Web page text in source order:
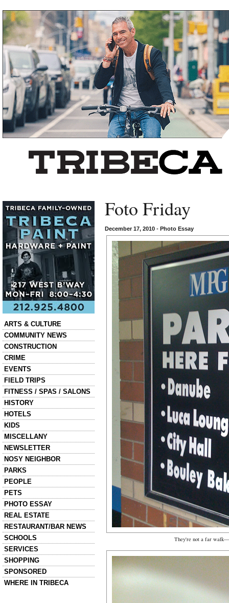
ARTS & CULTURE
COMMUNITY NEWS
CONSTRUCTION
CRIME
EVENTS
FIELD TRIPS
FITNESS / SPAS / SALONS
HISTORY
HOTELS
KIDS
MISCELLANY
NEWSLETTER
NOSY NEIGHBOR
PARKS
PEOPLE
PETS
PHOTO ESSAY
REAL ESTATE
RESTAURANT/BAR NEWS
SCHOOLS
SERVICES
SHOPPING
SPONSORED
WHERE IN TRIBECA
Foto Friday
December 17, 2010 • Photo Essay
They're not a far